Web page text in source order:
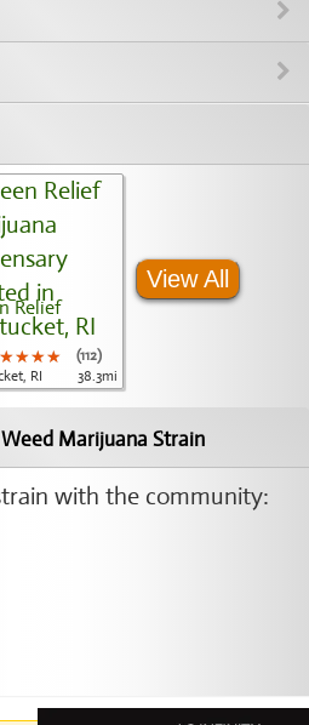
Relief
(112)
RI
38.3mi
View All
Marijuana Strain
with the community: